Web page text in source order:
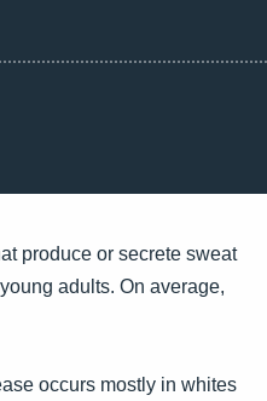
produce or secrete sweat
adults. On average,
occurs mostly in whites